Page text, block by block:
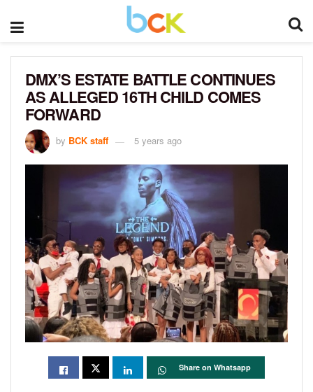
DMX’S ESTATE BATTLE CONTINUES
AS ALLEGED 16TH CHILD COMES
FORWARD
by BCK staff 5 years ago
Share on Whatsapp